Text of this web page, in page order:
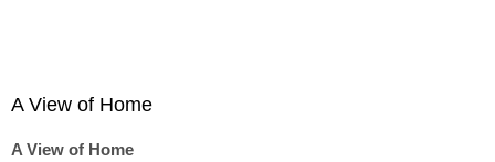
A View of Home
A View of Home